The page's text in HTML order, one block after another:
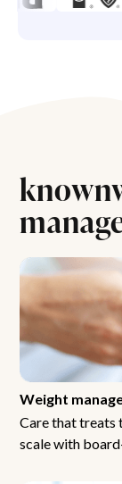
Weight
Care that treats
scale with